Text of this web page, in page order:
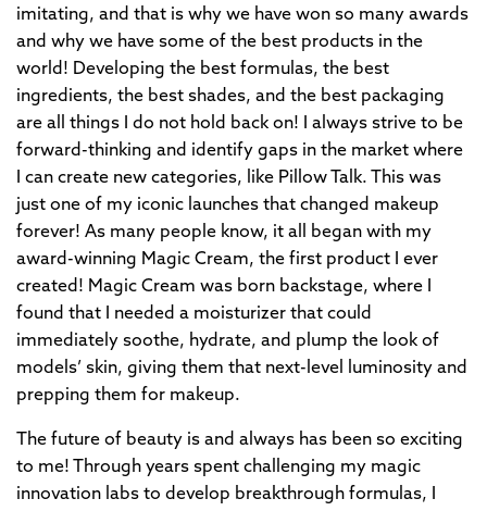
imitating, and that is why we have won so many awards
and why we have some of the best products in the
world! Developing the best formulas, the best
ingredients, the best shades, and the best packaging
are all things I do not hold back on! I always strive to be
forward-thinking and identify gaps in the market where
I can create new categories, like Pillow Talk. This was
just one of my iconic launches that changed makeup
forever! As many people know, it all began with my
award-winning Magic Cream, the first product I ever
created! Magic Cream was born backstage, where I
found that I needed a moisturizer that could
immediately soothe, hydrate, and plump the look of
models’ skin, giving them that next-level luminosity and
prepping them for makeup.
The future of beauty is and always has been so exciting
to me! Through years spent challenging my magic
innovation labs to develop breakthrough formulas, I